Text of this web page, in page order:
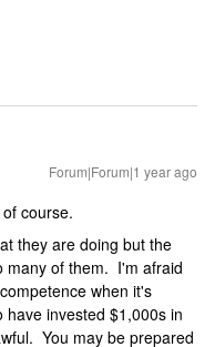
Forum|Forum|1 year ago
course.
they are doing but the
many of them. I'm afraid
when it's
invested $1,000s in
You may be prepared